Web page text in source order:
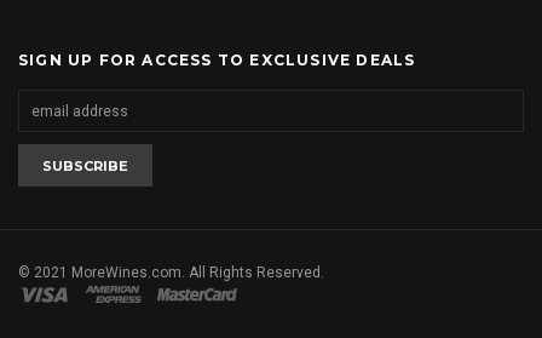
SIGN UP FOR ACCESS TO EXCLUSIVE DEALS
© 2021 MoreWines.com. All Rights Reserved.